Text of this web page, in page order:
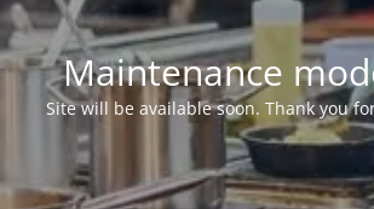
Maintenance
Site will be available soon. Thank you